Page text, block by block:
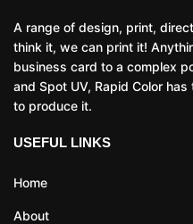
A range of design, print,
think it, we can print it!
business card to a complex
and Spot UV, Rapid Color
to produce it.
USEFUL LINKS
Home
About